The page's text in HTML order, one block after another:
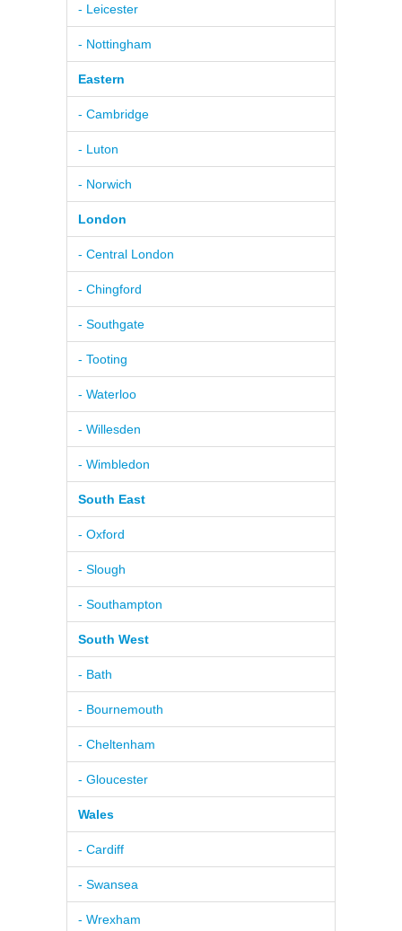
- Leicester
- Nottingham
Eastern
- Cambridge
- Luton
- Norwich
London
- Central London
- Chingford
- Southgate
- Tooting
- Waterloo
- Willesden
- Wimbledon
South East
- Oxford
- Slough
- Southampton
South West
- Bath
- Bournemouth
- Cheltenham
- Gloucester
Wales
- Cardiff
- Swansea
- Wrexham